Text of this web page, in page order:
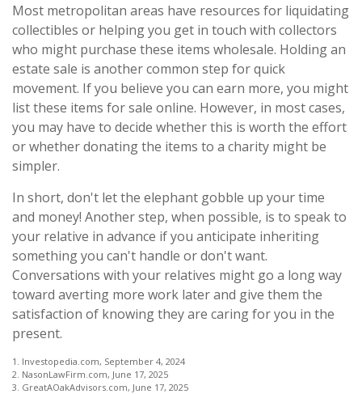
Most metropolitan areas have resources for liquidating
collectibles or helping you get in touch with collectors
who might purchase these items wholesale. Holding an
estate sale is another common step for quick
movement. If you believe you can earn more, you might
list these items for sale online. However, in most cases,
you may have to decide whether this is worth the effort
or whether donating the items to a charity might be
simpler.
In short, don't let the elephant gobble up your time
and money! Another step, when possible, is to speak to
your relative in advance if you anticipate inheriting
something you can't handle or don't want.
Conversations with your relatives might go a long way
toward averting more work later and give them the
satisfaction of knowing they are caring for you in the
present.
1. Investopedia.com, September 4, 2024
2. NasonLawFirm.com, June 17, 2025
3. GreatAOakAdvisors.com, June 17, 2025